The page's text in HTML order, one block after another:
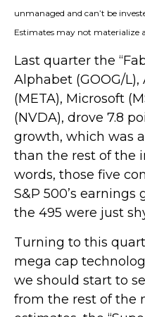
unmanaged and can’t be
Estimates may not materialize
Last quarter the
Alphabet (GOOG/
(META), Microsoft
(NVDA), drove 7.8
growth, which was
than the rest of the
words, those five
S&P 500’s
the 495 were just
Turning to this
mega cap
we should start to
from the rest of the